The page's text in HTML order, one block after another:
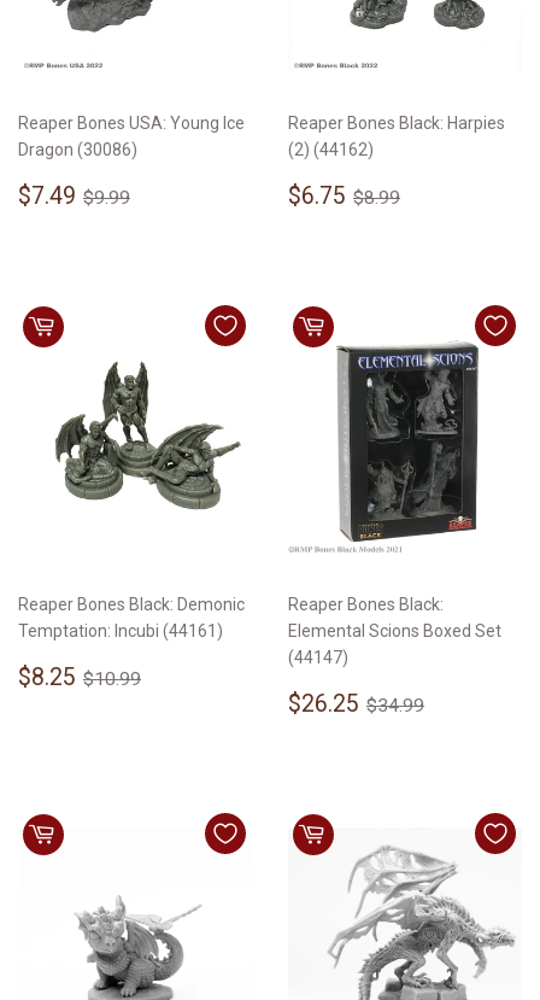
Reaper Bones USA: Young Ice
Dragon (30086)
Sale
$7.49 $7.49
Regular price
$9.99
Reaper Bones Black: Harpies
(2) (44162)
Sale
$6.75 $6.75
Regular price
$8.99
Reaper Bones Black: Demonic
Temptation: Incubi (44161)
Sale
$8.25 $8.25
Regular price
$10.99
Reaper Bones Black:
Elemental Scions Boxed Set
(44147)
Sale
$26.25 $26.25
Regular price
$34.99